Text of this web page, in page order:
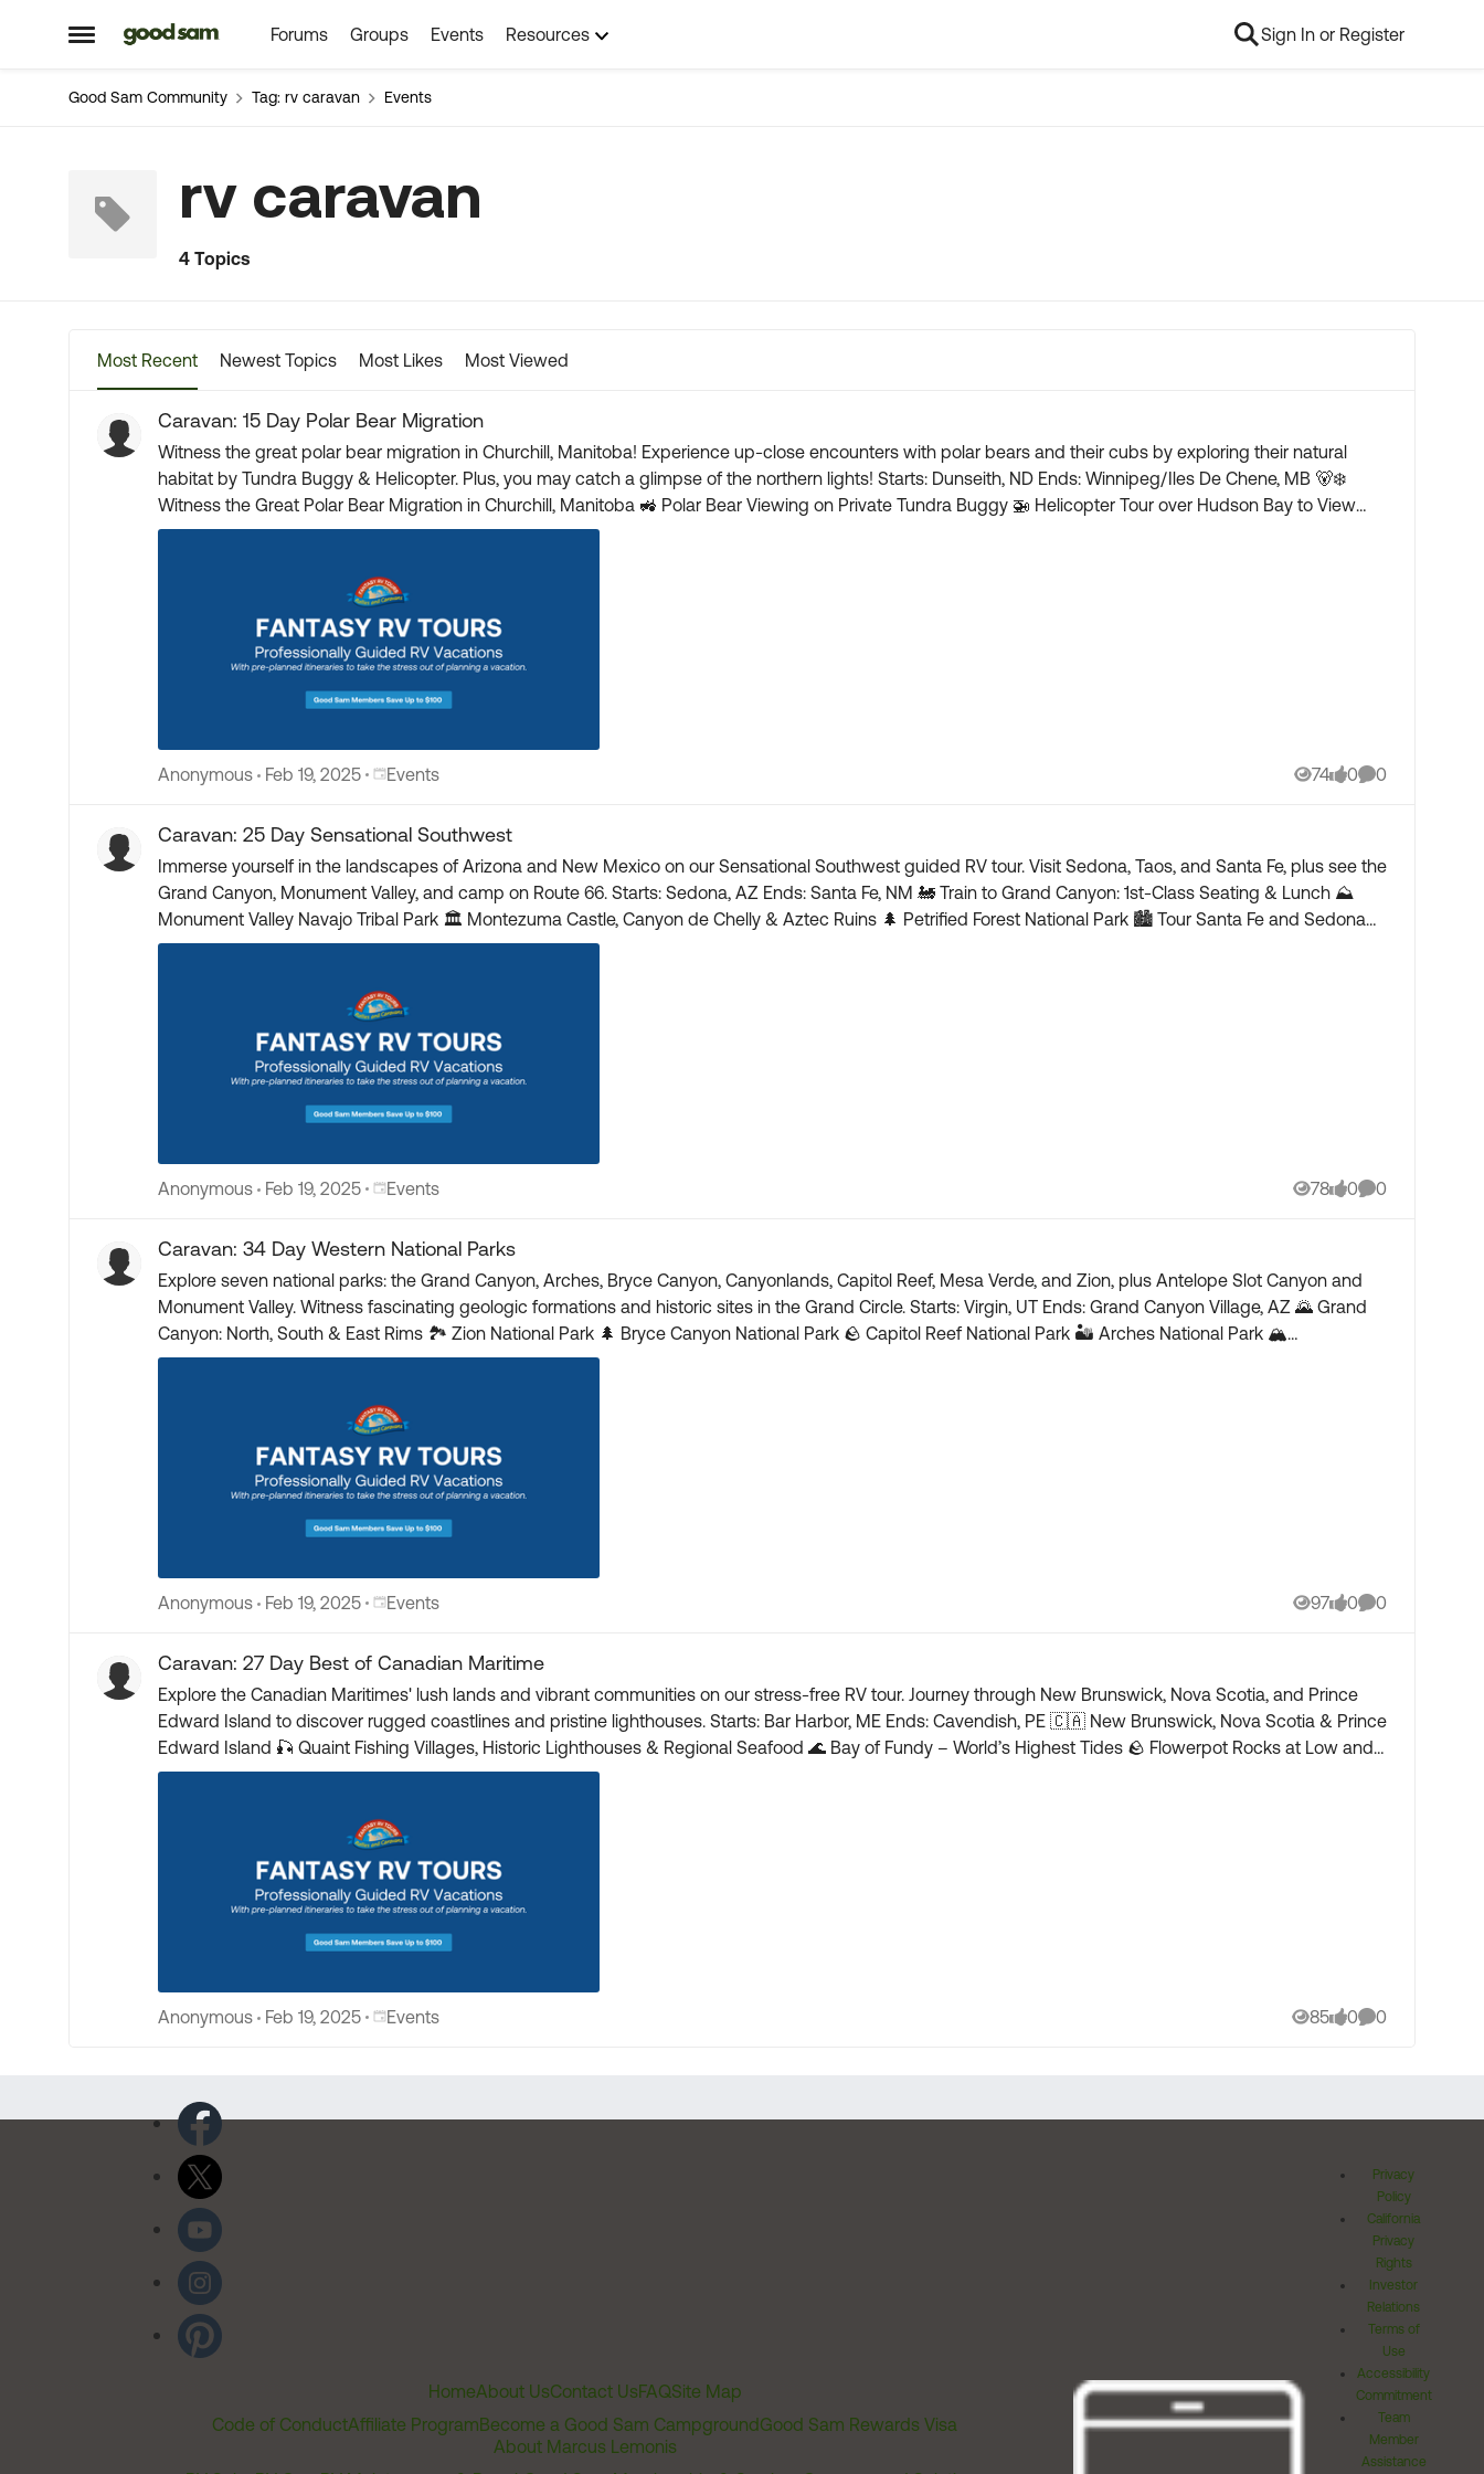
Open Side Menu
Skip to content Forums Groups Events Resources Sign In or Register
Good Sam Community Tag: rv caravan Events
rv caravan
4 Topics
Most Recent Newest Topics Most Likes Most Viewed
Caravan: 15 Day Polar Bear Migration
Witness the great polar bear migration in Churchill, Manitoba! Experience up-close encounters with polar bears and their cubs by exploring their natural
habitat by Tundra Buggy & Helicopter. Plus, you may catch a glimpse of the northern lights! Starts: Dunseith, ND Ends: Winnipeg/Iles De Chene, MB 🐻‍❄️
Witness the Great Polar Bear Migration in Churchill, Manitoba 🚜 Polar Bear Viewing on Private Tundra Buggy 🚁 Helicopter Tour over Hudson Bay to View
Polar Bears 🌌 Chance to See Northern Lights ✈️ Roundtrip Flights to/from Churchill Included 🦌 Look for Caribou, Arctic Fox & Moose 🌍 Explore Winnipeg,
Anonymous Feb 19, 2025 Place Events
Events 74
Views
0
likes
0
Comments
Caravan: 25 Day Sensational Southwest
Immerse yourself in the landscapes of Arizona and New Mexico on our Sensational Southwest guided RV tour. Visit Sedona, Taos, and Santa Fe, plus see the
Grand Canyon, Monument Valley, and camp on Route 66. Starts: Sedona, AZ Ends: Santa Fe, NM 🚂 Train to Grand Canyon: 1st-Class Seating & Lunch ⛰️
Monument Valley Navajo Tribal Park 🏛️ Montezuma Castle, Canyon de Chelly & Aztec Ruins 🌲 Petrified Forest National Park 🏙️ Tour Santa Fe and Sedona
🚐 Camp on Route 66 🚞 Cumbres & Toltec Narrow Gauge Railroad 🏺 Historic Trading Posts 🎨 Georgia O’Keeffe Home - Ghost Ranch 🏕️ Taos Pueblo
Anonymous Feb 19, 2025 Place Events
Events 78
Views
0
likes
0
Comments
Caravan: 34 Day Western National Parks
Explore seven national parks: the Grand Canyon, Arches, Bryce Canyon, Canyonlands, Capitol Reef, Mesa Verde, and Zion, plus Antelope Slot Canyon and
Monument Valley. Witness fascinating geologic formations and historic sites in the Grand Circle. Starts: Virgin, UT Ends: Grand Canyon Village, AZ 🌄 Grand
Canyon: North, South & East Rims 🏞 Zion National Park 🌲 Bryce Canyon National Park 🪨 Capitol Reef National Park 🏜 Arches National Park 🏔
Canyonlands National Park 🚣 Horseshoe Bend Float Trip 📸 Antelope Slot Canyon 🏺 Mesa Verde National Park 🌅 Monument Valley 🌊 Goosenecks State
Anonymous Feb 19, 2025 Place Events
Events 97
Views
0
likes
0
Comments
Caravan: 27 Day Best of Canadian Maritime
Explore the Canadian Maritimes' lush lands and vibrant communities on our stress-free RV tour. Journey through New Brunswick, Nova Scotia, and Prince
Edward Island to discover rugged coastlines and pristine lighthouses. Starts: Bar Harbor, ME Ends: Cavendish, PE 🇨🇦 New Brunswick, Nova Scotia & Prince
Edward Island 🎣 Quaint Fishing Villages, Historic Lighthouses & Regional Seafood 🌊 Bay of Fundy – World’s Highest Tides 🪨 Flowerpot Rocks at Low and
High Tide 🏰 Port Royal Habitation Guided Tour 🏛️ Fort Anne Guided Tour 🎟️ Fisheries Museum of the Atlantic ⚓ Titanic Passengers Burial Site 🏯 Fortress of
Anonymous Feb 19, 2025 Place Events
Events 85
Views
0
likes
0
Comments
HomeAbout UsContact UsFAQSite Map
Code of ConductAffiliate ProgramBecome a Good Sam CampgroundGood Sam Rewards Visa
About Marcus Lemonis
Privacy
Policy
California
Privacy
Rights
Investor
Relations
Terms of
Use
Accessibility
Commitment
Team
Member
Assistance